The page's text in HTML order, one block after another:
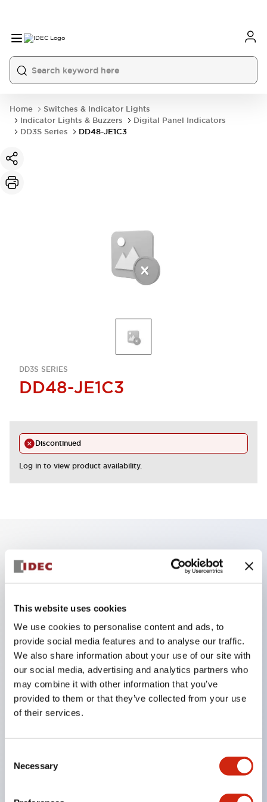
This website uses cookies
We use cookies to personalise content and ads, to
provide social media features and to analyse our traffic.
We also share information about your use of our site with
our social media, advertising and analytics partners who
may combine it with other information that you’ve
provided to them or that they’ve collected from your use
of their services.
Selection
Necessary
Home
Switches & Indicator Lights
Indicator Lights & Buzzers
Digital Panel Indicators
DD3S Series
DD48-JE1C3
DD3S SERIES
DD48-JE1C3
Discontinued
Log in to view product availability.
Key Features
brightness short-body type, unit system with up to
8 digits and arbitrary digit count.
Uses bright and easy-to-see high-brightness
Unit combination and panel mounting are one-
touch.
Equipped with display units for decimal,
hexadecimal, special decimal, and characters.
negative logic.